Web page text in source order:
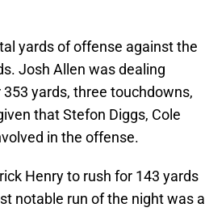
yards of offense against the
Josh Allen was dealing
yards, three touchdowns,
that Stefon Diggs, Cole
in the offense.
Henry to rush for 143 yards
notable run of the night was a